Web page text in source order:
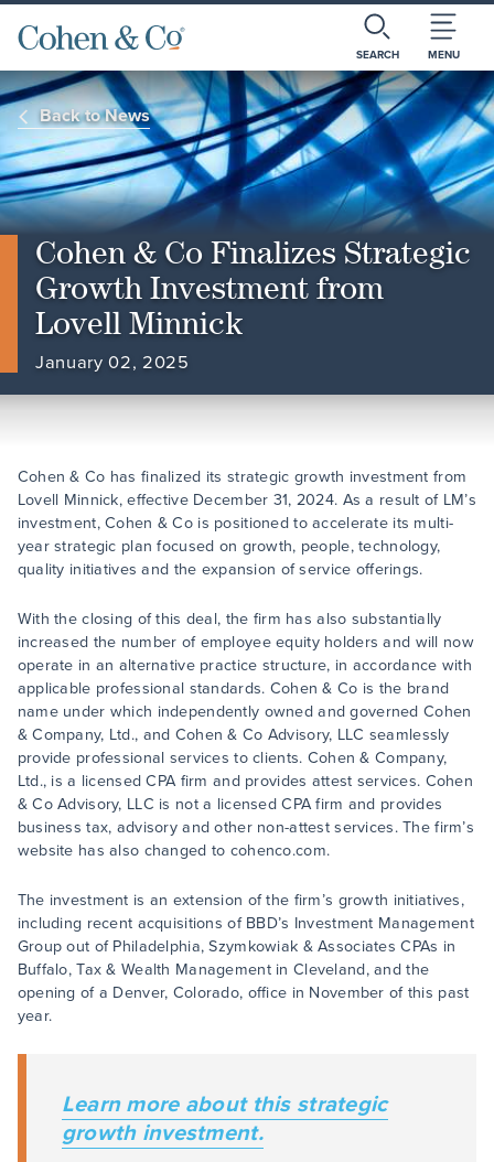
SEARCH MENU
Back to News
Cohen & Co Finalizes Strategic
Growth Investment from
Lovell Minnick
January 02, 2025
Cohen & Co has finalized its strategic growth investment from
Lovell Minnick, effective December 31, 2024. As a result of LM’s
investment, Cohen & Co is positioned to accelerate its multi-
year strategic plan focused on growth, people, technology,
quality initiatives and the expansion of service offerings.
With the closing of this deal, the firm has also substantially
increased the number of employee equity holders and will now
operate in an alternative practice structure, in accordance with
applicable professional standards. Cohen & Co is the brand
name under which independently owned and governed Cohen
& Company, Ltd., and Cohen & Co Advisory, LLC seamlessly
provide professional services to clients. Cohen & Company,
Ltd., is a licensed CPA firm and provides attest services. Cohen
& Co Advisory, LLC is not a licensed CPA firm and provides
business tax, advisory and other non-attest services. The firm’s
website has also changed to cohenco.com.
The investment is an extension of the firm’s growth initiatives,
including recent acquisitions of BBD’s Investment Management
Group out of Philadelphia, Szymkowiak & Associates CPAs in
Buffalo, Tax & Wealth Management in Cleveland, and the
opening of a Denver, Colorado, office in November of this past
year.
Learn more about this strategic
growth investment.